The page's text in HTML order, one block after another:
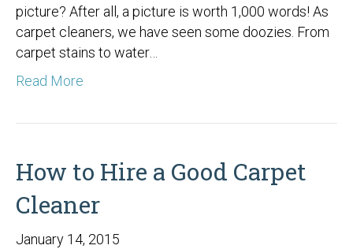
picture? After all, a picture is worth 1,000 words! As
carpet cleaners, we have seen some doozies. From
carpet stains to water…
Read More
How to Hire a Good Carpet
Cleaner
January 14, 2015